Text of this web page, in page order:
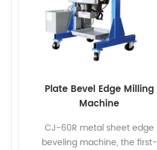
Plate Bevel Edge Milling
Machine
CJ-60R metal sheet edge
beveling machine, the first-